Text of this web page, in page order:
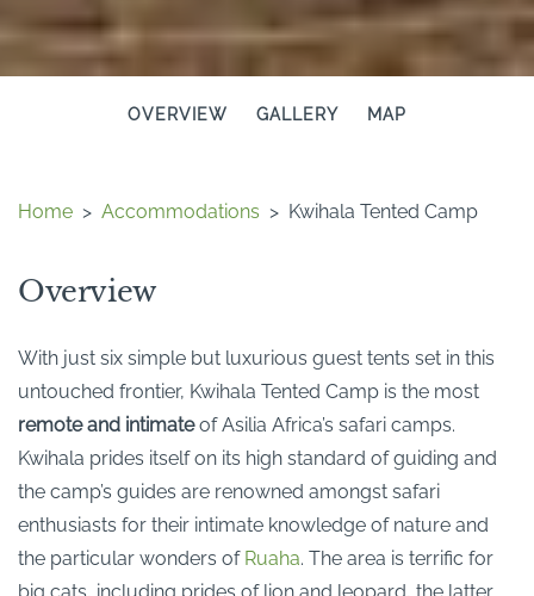
OVERVIEW GALLERY MAP
Home > Accommodations > Kwihala Tented Camp
Overview
With just six simple but luxurious guest tents set in this
untouched frontier, Kwihala Tented Camp is the most
remote and intimateof Asilia Africa’s safari camps.
Kwihala prides itself on its high standard of guiding and
the camp’s guides are renowned amongst safari
enthusiasts for their intimate knowledge of nature and
the particular wonders of Ruaha. The area is terrific for